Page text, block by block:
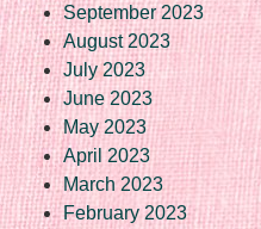
September 2023
August 2023
July 2023
June 2023
May 2023
April 2023
March 2023
February 2023